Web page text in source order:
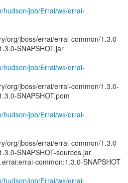
job/Errai/ws/errai-
org/jboss/errai/errai-common/1.3.0-
SNAPSHOT.jar
job/Errai/ws/errai-
org/jboss/errai/errai-common/1.3.0-
SNAPSHOT.pom
job/Errai/ws/errai-
org/jboss/errai/errai-common/1.3.0-
SNAPSHOT-sources.jar
common:1.3.0-SNAPSHOT
job/Errai/ws/errai-